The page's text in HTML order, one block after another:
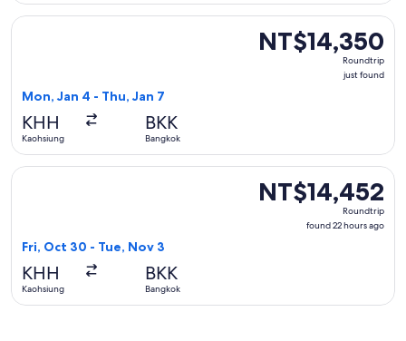
NT$14,350
Roundtrip,
NT$14,350
Roundtrip
just found
Mon, Jan 4 - Thu, Jan 7
KHH
Kaohsiung
BKK
Bangkok
Select FlexFlight flight, departing Mon, Jan 4 from
NT$14,452
Roundtrip,
NT$14,452
Roundtrip
found 22 hours ago
Fri, Oct 30 - Tue, Nov 3
KHH
Kaohsiung
BKK
Bangkok
Select Hahn Air Systems flight, departing Fri, Oct 30 from